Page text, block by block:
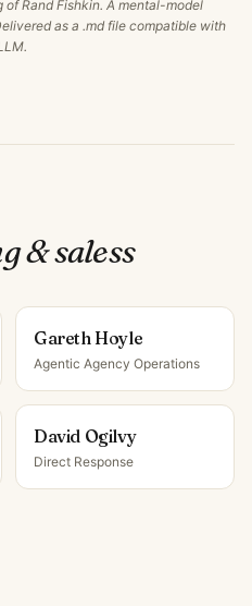
ofRand Fishkin. A mental-model
as a .md file compatible with
& saless
Gareth Hoyle
Agentic Agency Operations
David Ogilvy
Direct Response